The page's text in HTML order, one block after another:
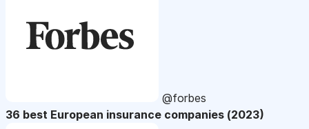
@forbes
36 best European insurance companies (2023)